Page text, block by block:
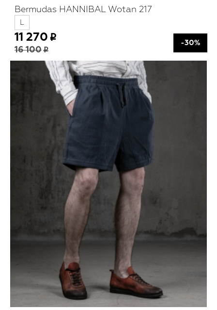
Bermudas HANNIBAL Wotan 217
L
11 270
16 100
-30%